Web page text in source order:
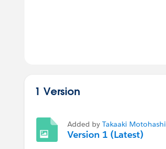
1 Version
Added by Takaaki Motohashi
Version 1 (Latest)